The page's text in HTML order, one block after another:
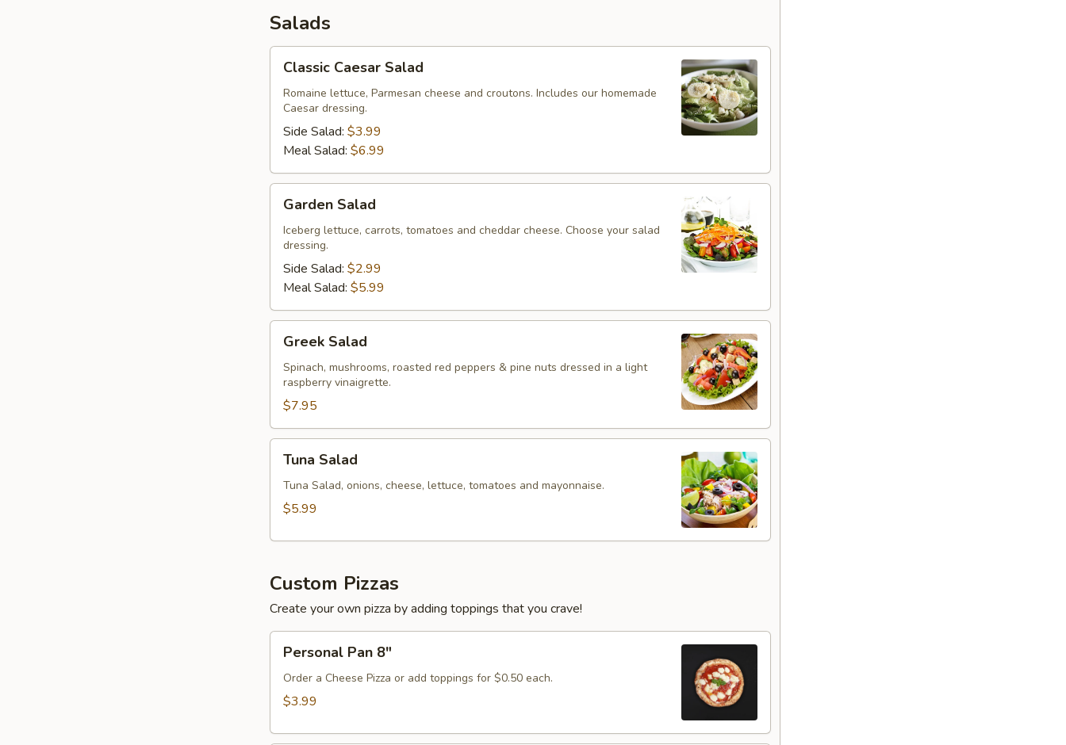
Salads
Caesar
Salad
Classic Caesar Salad
Romaine lettuce, Parmesan cheese and croutons. Includes our homemade
Caesar dressing.
Side Salad: $3.99
Meal Salad: $6.99
Salad
Garden Salad
Iceberg lettuce, carrots, tomatoes and cheddar cheese. Choose your salad
dressing.
Side Salad: $2.99
Meal Salad: $5.99
Salad
Greek Salad
Spinach, mushrooms, roasted red peppers & pine nuts dressed in a light
raspberry vinaigrette.
$7.95
Salad
Tuna Salad
Tuna Salad, onions, cheese, lettuce, tomatoes and mayonnaise.
$5.99
Custom Pizzas
Create your own pizza by adding toppings that you crave!
PanPersonal Pan 8"
Order a Cheese Pizza or add toppings for $0.50 each.
$3.99